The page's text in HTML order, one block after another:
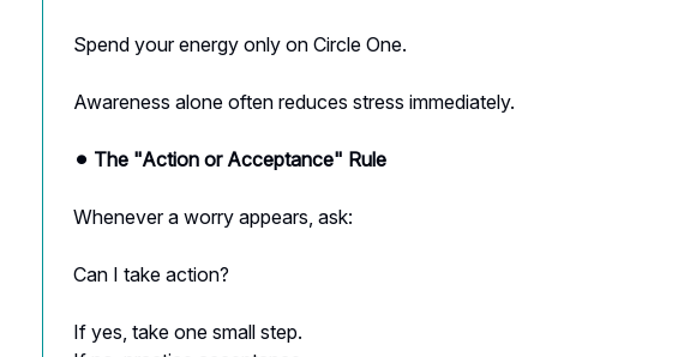
Spend your energy only on Circle One.
Awareness alone often reduces stress immediately.
⚫︎ The "Action or Acceptance" Rule
Whenever a worry appears, ask:
Can I take action?
If yes, take one small step.